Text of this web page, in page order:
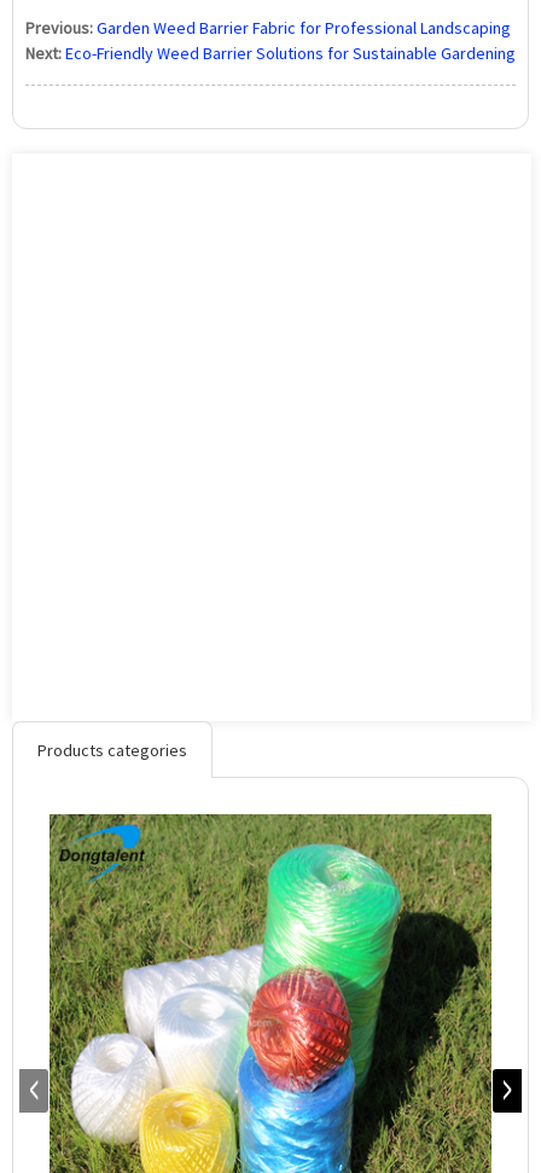
Previous:Garden Weed Barrier Fabric for Professional Landscaping
Next:Eco-Friendly Weed Barrier Solutions for Sustainable Gardening
Products categories